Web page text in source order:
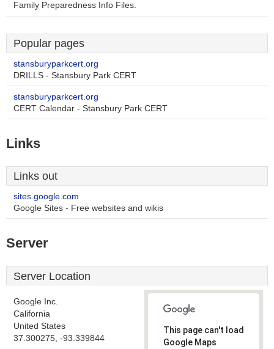
Family Preparedness Info Files.
Popular pages
stansburyparkcert.org
DRILLS - Stansbury Park CERT
stansburyparkcert.org
CERT Calendar - Stansbury Park CERT
Links
Links out
sites.google.com
Google Sites - Free websites and wikis
Server
Server Location
Google Inc.
California
United States
37.300275, -93.339844
This page can't load
Google Maps